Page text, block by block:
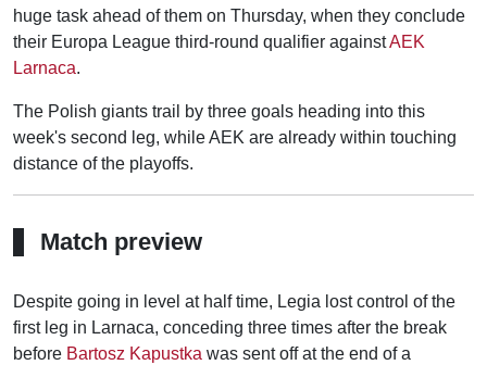
huge task ahead of them on Thursday, when they conclude
their Europa League third-round qualifier againstAEK
Larnaca.
The Polish giants trail by three goals heading into this
week's second leg, while AEK are already within touching
distance of the playoffs.
Match preview
Despite going in level at half time, Legia lost control of the
first leg in Larnaca, conceding three times after the break
before Bartosz Kapustka was sent off at the end of a